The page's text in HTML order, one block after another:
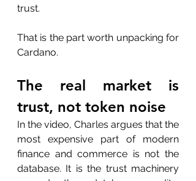
trust.
That is the part worth unpacking for
Cardano.
The real market is
trust, not token noise
In the video, Charles argues that the
most expensive part of modern
finance and commerce is not the
database. It is the trust machinery